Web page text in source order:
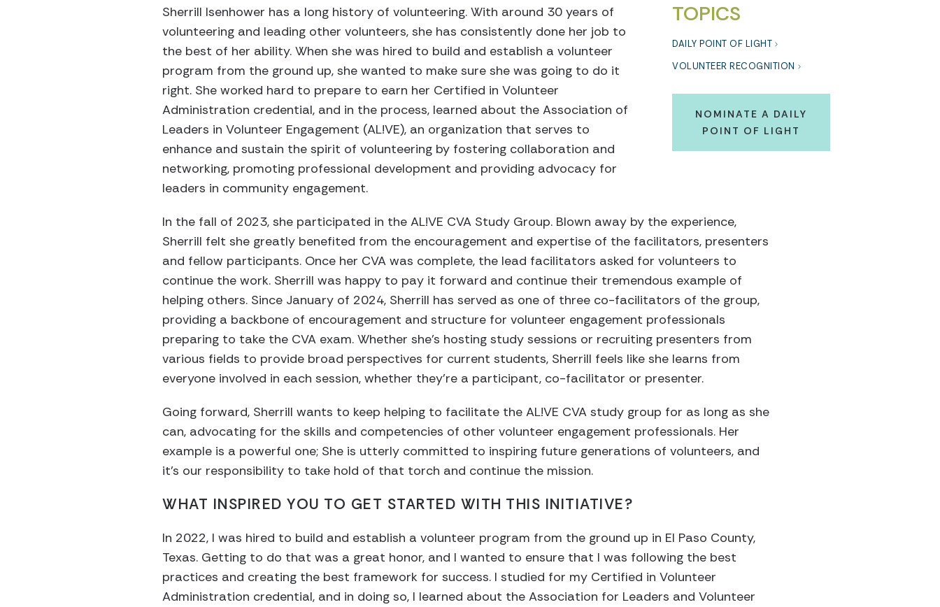
TOPICS
DAILY POINT OF LIGHT
VOLUNTEER RECOGNITION
NOMINATE A DAILY
POINT OF LIGHT
Sherrill Isenhower has a long history of volunteering. With around 30 years of
volunteering and leading other volunteers, she has consistently done her job to
the best of her ability. When she was hired to build and establish a volunteer
program from the ground up, she wanted to make sure she was going to do it
right. She worked hard to prepare to earn her Certified in Volunteer
Administration credential, and in the process, learned about the Association of
Leaders in Volunteer Engagement (AL!VE), an organization that serves to
enhance and sustain the spirit of volunteering by fostering collaboration and
networking, promoting professional development and providing advocacy for
leaders in community engagement.
In the fall of 2023, she participated in the AL!VE CVA Study Group. Blown away by the experience,
Sherrill felt she greatly benefited from the encouragement and expertise of the facilitators, presenters
and fellow participants. Once her CVA was complete, the lead facilitators asked for volunteers to
continue the work. Sherrill was happy to pay it forward and continue their tremendous example of
helping others. Since January of 2024, Sherrill has served as one of three co-facilitators of the group,
providing a backbone of encouragement and structure for volunteer engagement professionals
preparing to take the CVA exam. Whether she’s hosting study sessions or recruiting presenters from
various fields to provide broad perspectives for current students, Sherrill feels like she learns from
everyone involved in each session, whether they’re a participant, co-facilitator or presenter.
Going forward, Sherrill wants to keep helping to facilitate the AL!VE CVA study group for as long as she
can, advocating for the skills and competencies of other volunteer engagement professionals. Her
example is a powerful one; She is utterly committed to inspiring future generations of volunteers, and
it’s our responsibility to take hold of that torch and continue the mission.
WHAT INSPIRED YOU TO GET STARTED WITH THIS INITIATIVE?
In 2022, I was hired to build and establish a volunteer program from the ground up in El Paso County,
Texas. Getting to do that was a great honor, and I wanted to ensure that I was following the best
practices and creating the best framework for success. I studied for my Certified in Volunteer
Administration credential, and in doing so, I learned about the Association for Leaders and Volunteer